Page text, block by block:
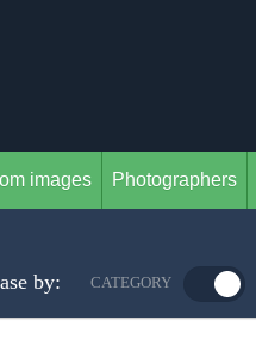
images Photographers
by: CATEGORY